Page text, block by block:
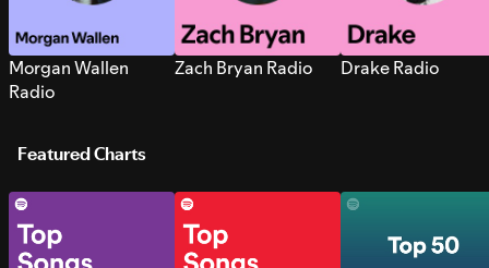
Morgan Wallen
Radio
Zach Bryan Radio Drake Radio
Featured Charts